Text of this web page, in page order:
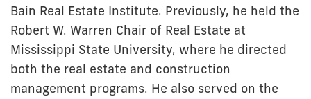
Bain Real Estate Institute. Previously, he held the
Robert W. Warren Chair of Real Estate at
Mississippi State University, where he directed
both the real estate and construction
management programs. He also served on the